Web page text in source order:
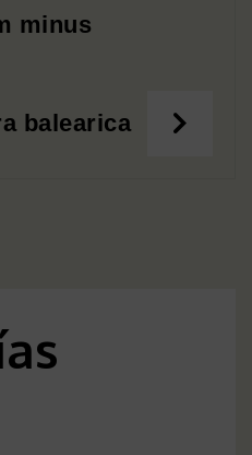
minus
balearica